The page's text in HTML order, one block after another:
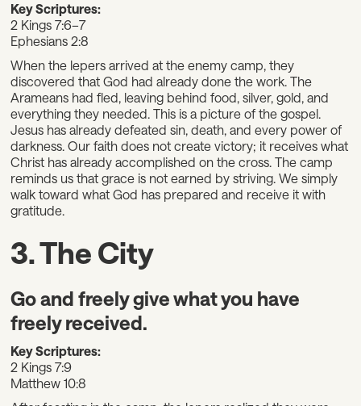
Key Scriptures:
2 Kings 7:6–7
Ephesians 2:8
When the lepers arrived at the enemy camp, they
discovered that God had already done the work. The
Arameans had fled, leaving behind food, silver, gold, and
everything they needed. This is a picture of the gospel.
Jesus has already defeated sin, death, and every power of
darkness. Our faith does not create victory; it receives what
Christ has already accomplished on the cross. The camp
reminds us that grace is not earned by striving. We simply
walk toward what God has prepared and receive it with
gratitude.
3. The City
Go and freely give what you have
freely received.
Key Scriptures:
2 Kings 7:9
Matthew 10:8